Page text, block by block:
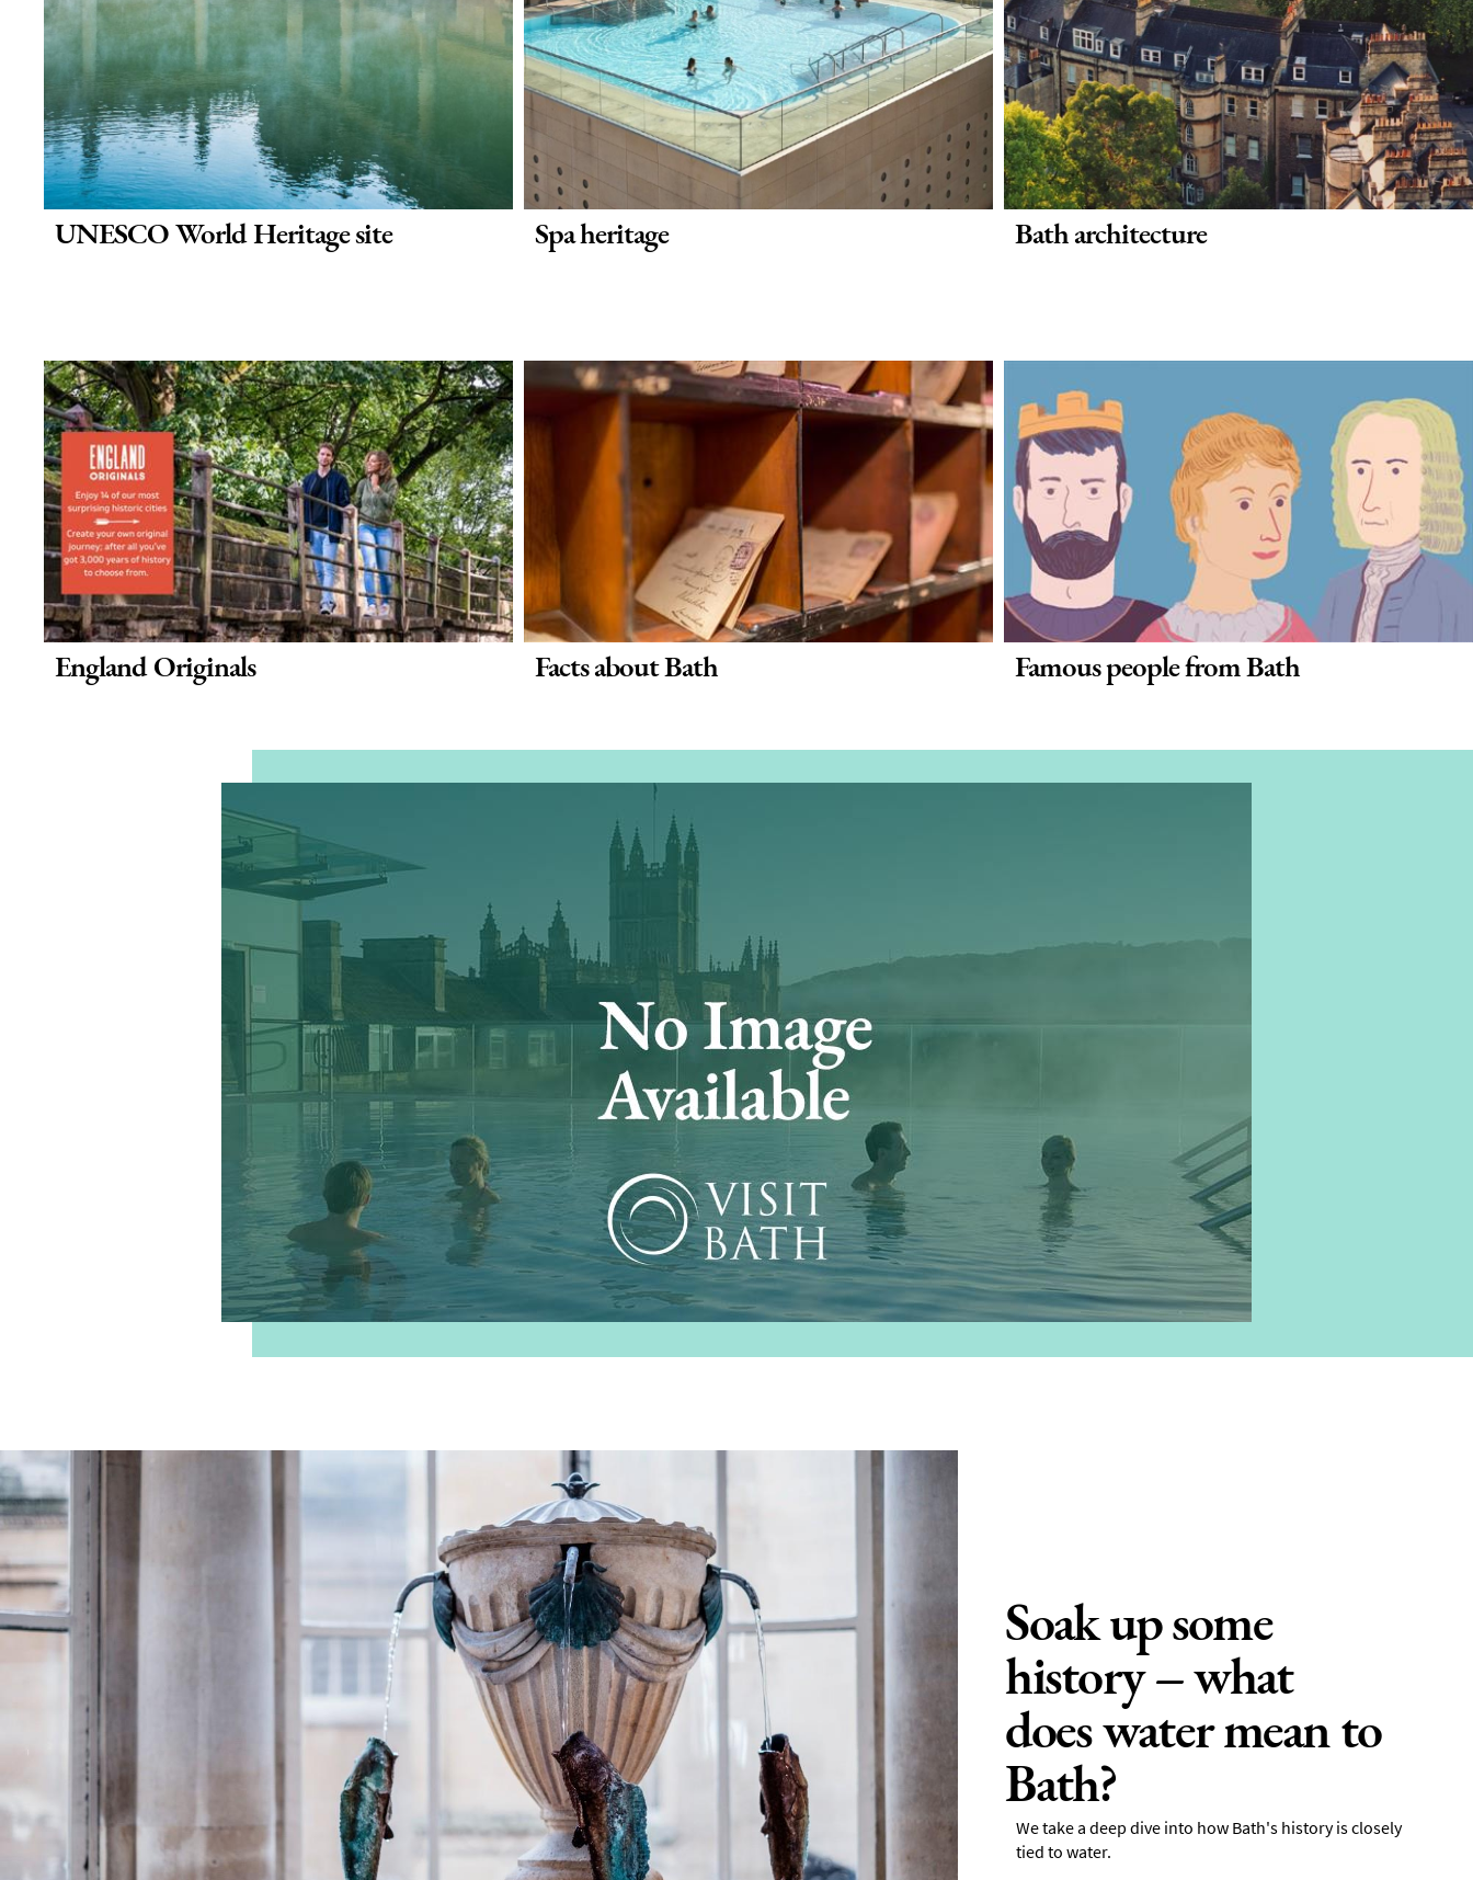
UNESCO World Heritage site Spa heritage Bath architecture
England Originals Facts about Bath Famous people from Bath
Soak up some
history – what
does water mean to
Bath?
We take a deep dive into how Bath's history is closely
tied to water.